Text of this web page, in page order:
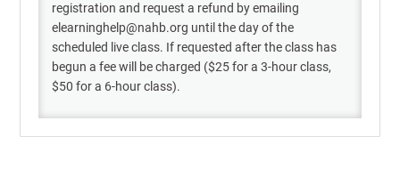
registration and request a refund by emailing
elearninghelp@nahb.org until the day of the
scheduled live class. If requested after the class has
begun a fee will be charged ($25 for a 3-hour class,
$50 for a 6-hour class).